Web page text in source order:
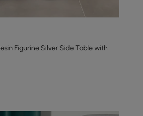
Figurine Silver Side Table with